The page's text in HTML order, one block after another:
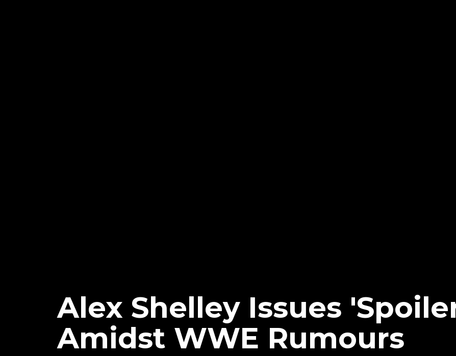
Alex Shelley Issues
Amidst WWE Rumours